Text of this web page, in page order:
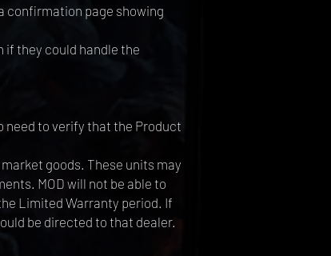
confirmation page showing
if they could handle the
need to verify that the Product
goods. These units may
MOD will not be able to
Limited Warranty period. If
be directed to that dealer.